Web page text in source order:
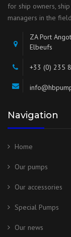
for ship owners,
managers in the
ZA Port
Elbeufs
+33 (0) 235
Navigation
Home
Our pumps
Our accessories
Special Pumps
Our news